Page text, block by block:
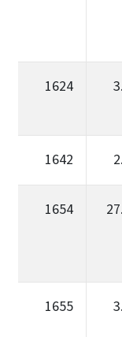
1624
1642
1654
1655